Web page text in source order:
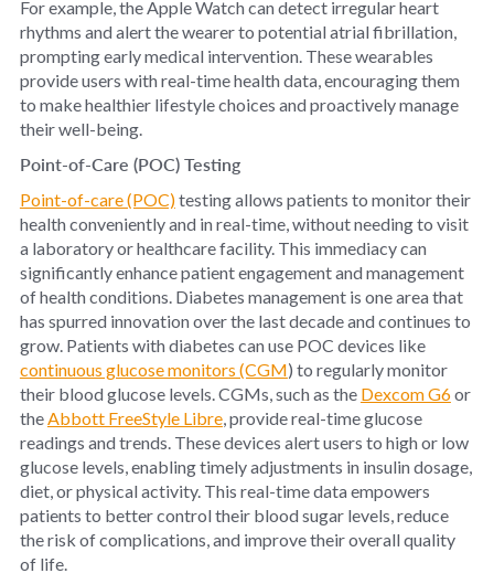
For example, the Apple Watch can detect irregular heart
rhythms and alert the wearer to potential atrial fibrillation,
prompting early medical intervention. These wearables
provide users with real-time health data, encouraging them
to make healthier lifestyle choices and proactively manage
their well-being.
Point-of-Care (POC) Testing
Point-of-care (POC)testing allows patients to monitor their
health conveniently and in real-time, without needing to visit
a laboratory or healthcare facility. This immediacy can
significantly enhance patient engagement and management
of health conditions. Diabetes management is one area that
has spurred innovation over the last decade and continues to
grow. Patients with diabetes can use POC devices like
continuous glucose monitors (CGM) to regularly monitor
their blood glucose levels. CGMs, such as the Dexcom G6or
the Abbott FreeStyle Libre, provide real-time glucose
readings and trends. These devices alert users to high or low
glucose levels, enabling timely adjustments in insulin dosage,
diet, or physical activity. This real-time data empowers
patients to better control their blood sugar levels, reduce
the risk of complications, and improve their overall quality
of life.